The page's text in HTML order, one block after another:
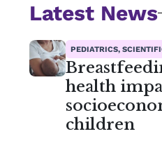
Latest News
PEDIATRICS,
health
children